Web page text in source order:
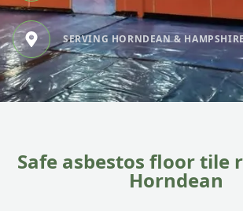
SERVING HORNDEAN & HAMPSHIRE
Safe asbestos floor tile
Horndean